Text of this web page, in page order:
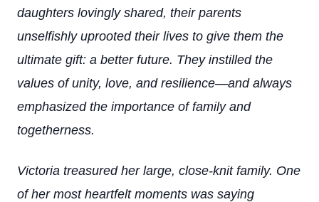
daughters lovingly shared, their parents
unselfishly uprooted their lives to give them the
ultimate gift: a better future. They instilled the
values of unity, love, and resilience—and always
emphasized the importance of family and
togetherness.
Victoria treasured her large, close-knit family. One
of her most heartfelt moments was saying